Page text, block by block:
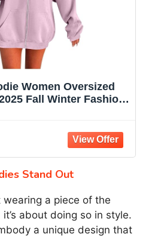
Women Oversized
Fall Winter Fashion
Stand Out
wearing a piece of the
it’s about doing so in style.
a unique design that